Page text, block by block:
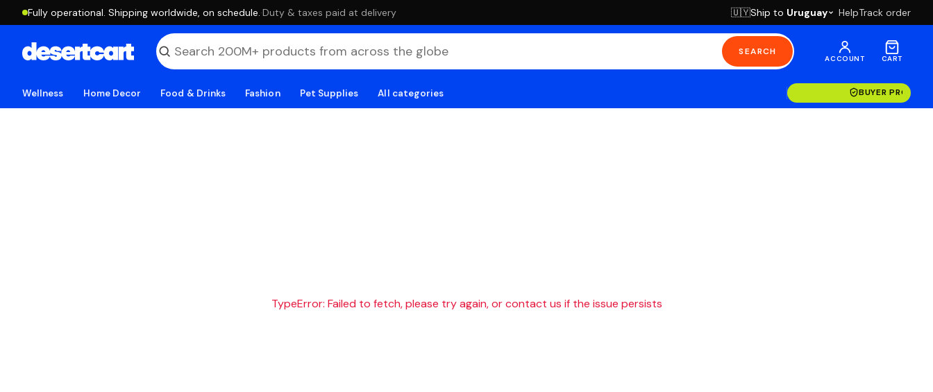
Fully operational. Shipping worldwide, on schedule. ·Duty & taxes paid at delivery 🇺🇾Ship to Uruguay HelpTrack order
SEARCH
ACCOUNT CART
Wellness Home Decor Food & Drinks Fashion Pet Supplies All categories BUYER
TypeError: Failed to fetch, please try again, or contact us if the issue persists